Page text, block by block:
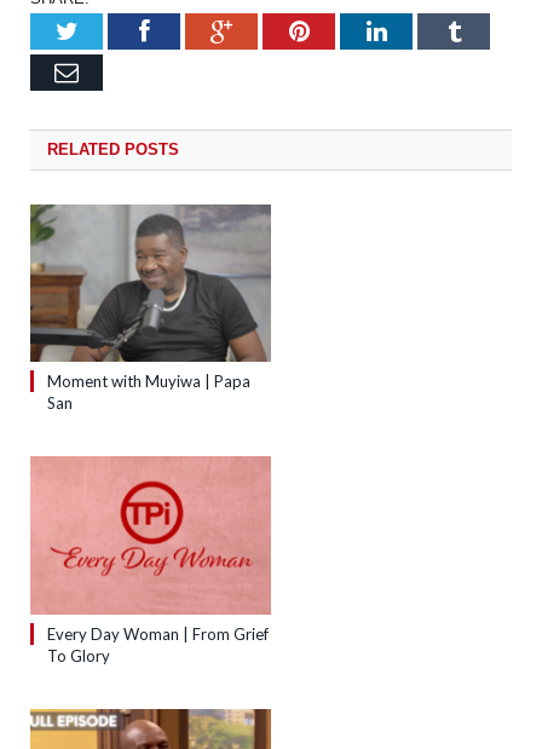
TwitterFacebookGoogle+Pinterest
LinkedIn
Email
RELATED POSTS
Moment with Muyiwa | Papa
San
Every Day Woman | From Grief
To Glory